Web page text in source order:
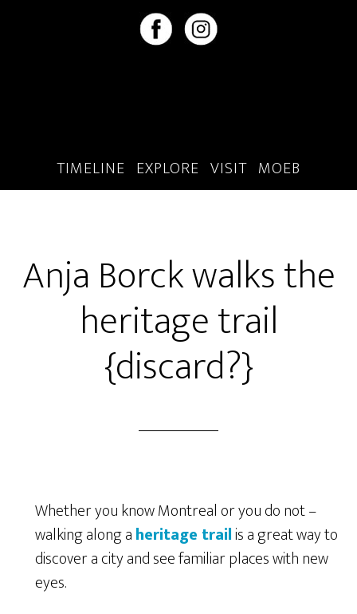
TIMELINE EXPLORE VISIT MOEB
Anja Borck walks the
heritage trail
{discard?}
Whether you know Montreal or you do not –
walking along aheritage trailis a great way to
discover a city and see familiar places with new
eyes.